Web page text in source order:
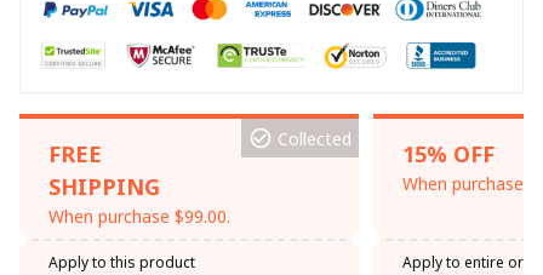
FREE
SHIPPING
When purchase $99.00.
Collected
Apply to this product
15% OFF
When purchase
Apply to entire